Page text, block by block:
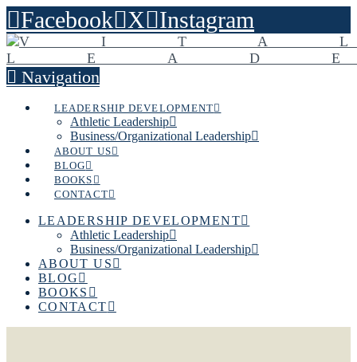
Facebook X Instagram
Navigation
LEADERSHIP DEVELOPMENT
Athletic Leadership
Business/Organizational Leadership
ABOUT US
BLOG
BOOKS
CONTACT
LEADERSHIP DEVELOPMENT
Athletic Leadership
Business/Organizational Leadership
ABOUT US
BLOG
BOOKS
CONTACT